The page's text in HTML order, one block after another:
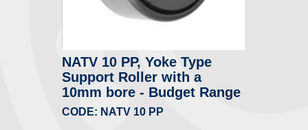
NATV 10 PP, Yoke Type
Support Roller with a
10mm bore - Budget Range
CODE: NATV 10 PP